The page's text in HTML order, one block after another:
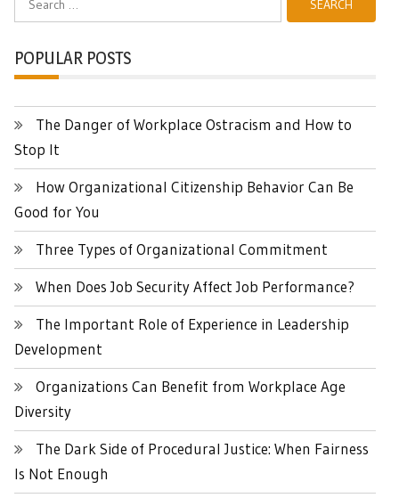
POPULAR POSTS
The Danger of Workplace Ostracism and How to
Stop It
How Organizational Citizenship Behavior Can Be
Good for You
Three Types of Organizational Commitment
When Does Job Security Affect Job Performance?
The Important Role of Experience in Leadership
Development
Organizations Can Benefit from Workplace Age
Diversity
The Dark Side of Procedural Justice: When Fairness
Is Not Enough